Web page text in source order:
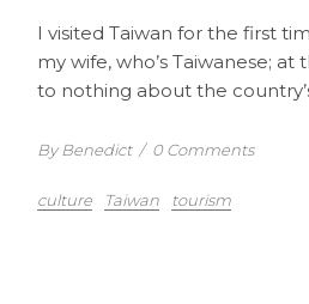
I visited Taiwan for the first
my wife, who’s Taiwanese;
to nothing about the
By Benedict / 0 Comments
culture Taiwan tourism